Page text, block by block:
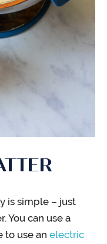
is simple – just
You can use a
to use an electric